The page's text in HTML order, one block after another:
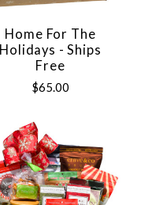
Home For The
Holidays - Ships
Free
$65.00